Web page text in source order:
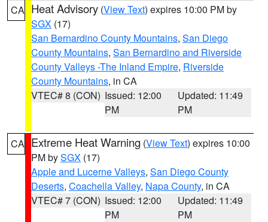
CA Heat Advisory (View Text) expires 10:00 PM by
SGX (17)
San Bernardino County Mountains, San Diego
County Mountains, San Bernardino and Riverside
County Valleys -The Inland Empire, Riverside
County Mountains, in CA
VTEC# 8 (CON) Issued: 12:00
PM
Updated: 11:49
PM
CA Extreme Heat Warning (View Text) expires 10:00
PM bySGX (17)
Apple and Lucerne Valleys, San Diego County
Deserts, Coachella Valley, Napa County, in CA
VTEC# 7 (CON) Issued: 12:00
PM
Updated: 11:49
PM